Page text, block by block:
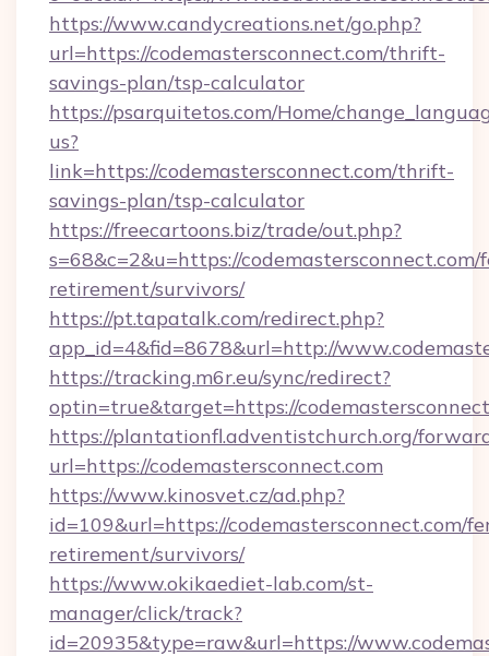
https://www.candycreations.net/go.php?
url=https://codemastersconnect.com/thrift-
savings-plan/tsp-calculator
https://psarquitetos.com/Home/
us?
link=https://codemastersconnect.com/thrift-
savings-plan/tsp-calculator
https://freecartoons.biz/trade/out.php?
s=68&c=2&u=https://codemastersconnect.com/
retirement/survivors/
https://pt.tapatalk.com/redirect.php?
app_id=4&fid=8678&url=http://
https://tracking.m6r.eu/sync/redirect?
optin=true&target=https://
https://plantationfl.adventistchurch.org/
url=https://codemastersconnect.com
https://www.kinosvet.cz/ad.php?
id=109&url=https://codemastersconnect.com/
retirement/survivors/
https://www.okikaediet-lab.com/st-
manager/click/track?
id=20935&type=raw&url=https://